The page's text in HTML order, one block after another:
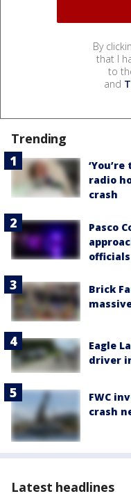
By
that I
to
and
Trending
radio
crash
Pasco
Brick
Eagle
driver
FWC
crash
Latest headlines